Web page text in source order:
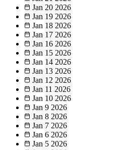
Jan 20 2026
Jan 19 2026
Jan 18 2026
Jan 17 2026
Jan 16 2026
Jan 15 2026
Jan 14 2026
Jan 13 2026
Jan 12 2026
Jan 11 2026
Jan 10 2026
Jan 9 2026
Jan 8 2026
Jan 7 2026
Jan 6 2026
Jan 5 2026